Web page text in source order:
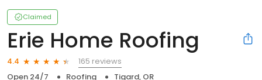
Claimed
Erie Home Roofing
4.4
165 reviews
Open 24/7
Roofing Tigard, OR